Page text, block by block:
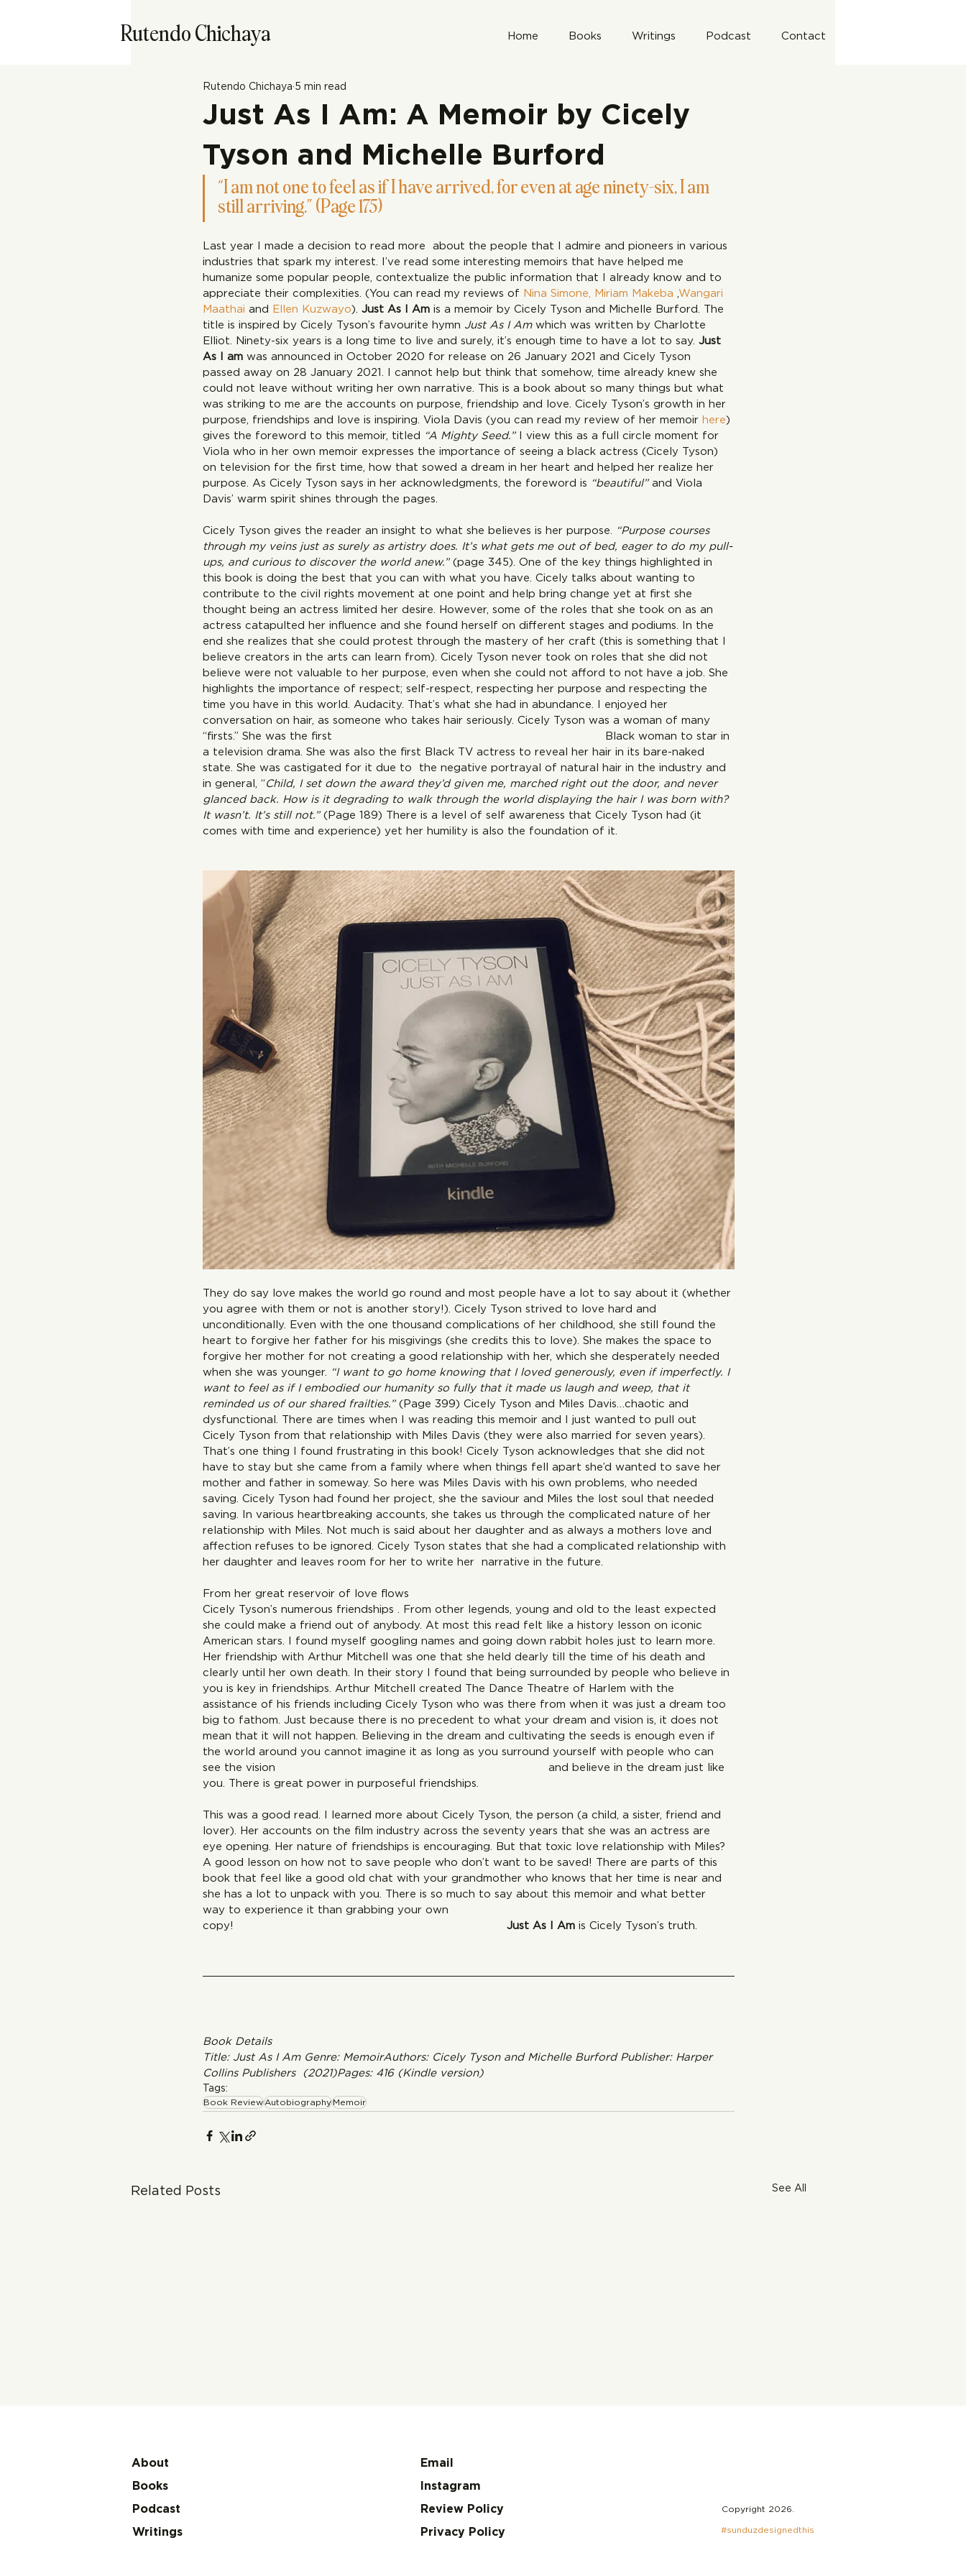
Rutendo Chichaya Home Books Writings Podcast Contact
Just As I Am: A Memoir by Cicely
Tyson and Michelle Burford
Rutendo Chichaya 5 min read
“I am not one to feel as if I have arrived, for even at age ninety-six, I am
still arriving.” (Page 175)
Last year I made a decision to read more  about the people that I admire and pioneers in various
industries that spark my interest. I’ve read some interesting memoirs that have helped me
humanize some popular people, contextualize the public information that I already know and to
appreciate their complexities. (You can read my reviews of Nina Simone, Miriam Makeba ,Wangari
Maathai and Ellen Kuzwayo). Just As I Am is a memoir by Cicely Tyson and Michelle Burford. The
title is inspired by Cicely Tyson’s favourite hymn Just As I Am which was written by Charlotte
Elliot. Ninety-six years is a long time to live and surely, it’s enough time to have a lot to say. Just
As I am was announced in October 2020 for release on 26 January 2021 and Cicely Tyson
passed away on 28 January 2021. I cannot help but think that somehow, time already knew she
could not leave without writing her own narrative. This is a book about so many things but what
was striking to me are the accounts on purpose, friendship and love. Cicely Tyson’s growth in her
purpose, friendships and love is inspiring. Viola Davis (you can read my review of her memoir here)
gives the foreword to this memoir, titled “A Mighty Seed.” I view this as a full circle moment for
Viola who in her own memoir expresses the importance of seeing a black actress (Cicely Tyson)
on television for the first time, how that sowed a dream in her heart and helped her realize her
purpose. As Cicely Tyson says in her acknowledgments, the foreword is “beautiful” and Viola
Davis’ warm spirit shines through the pages.
Cicely Tyson gives the reader an insight to what she believes is her purpose. “Purpose courses
through my veins just as surely as artistry does. It’s what gets me out of bed, eager to do my pull-
ups, and curious to discover the world anew.” (page 345). One of the key things highlighted in
this book is doing the best that you can with what you have. Cicely talks about wanting to
contribute to the civil rights movement at one point and help bring change yet at first she
thought being an actress limited her desire. However, some of the roles that she took on as an
actress catapulted her influence and she found herself on different stages and podiums. In the
end she realizes that she could protest through the mastery of her craft (this is something that I
believe creators in the arts can learn from). Cicely Tyson never took on roles that she did not
believe were not valuable to her purpose, even when she could not afford to not have a job. She
highlights the importance of respect; self-respect, respecting her purpose and respecting the
time you have in this world. Audacity. That’s what she had in abundance. I enjoyed her
conversation on hair, as someone who takes hair seriously. Cicely Tyson was a woman of many
“firsts.” She was the first  Black woman to star in
a television drama. She was also the first Black TV actress to reveal her hair in its bare-naked
state. She was castigated for it due to  the negative portrayal of natural hair in the industry and
in general, “Child, I set down the award they’d given me, marched right out the door, and never
glanced back. How is it degrading to walk through the world displaying the hair I was born with?
It wasn’t. It’s still not.” (Page 189) There is a level of self awareness that Cicely Tyson had (it
comes with time and experience) yet her humility is also the foundation of it.
They do say love makes the world go round and most people have a lot to say about it (whether
you agree with them or not is another story!). Cicely Tyson strived to love hard and
unconditionally. Even with the one thousand complications of her childhood, she still found the
heart to forgive her father for his misgivings (she credits this to love). She makes the space to
forgive her mother for not creating a good relationship with her, which she desperately needed
when she was younger. “I want to go home knowing that I loved generously, even if imperfectly. I
want to feel as if I embodied our humanity so fully that it made us laugh and weep, that it
reminded us of our shared frailties.” (Page 399) Cicely Tyson and Miles Davis…chaotic and
dysfunctional. There are times when I was reading this memoir and I just wanted to pull out
Cicely Tyson from that relationship with Miles Davis (they were also married for seven years).
That’s one thing I found frustrating in this book! Cicely Tyson acknowledges that she did not
have to stay but she came from a family where when things fell apart she’d wanted to save her
mother and father in someway. So here was Miles Davis with his own problems, who needed
saving. Cicely Tyson had found her project, she the saviour and Miles the lost soul that needed
saving. In various heartbreaking accounts, she takes us through the complicated nature of her
relationship with Miles. Not much is said about her daughter and as always a mothers love and
affection refuses to be ignored. Cicely Tyson states that she had a complicated relationship with
her daughter and leaves room for her to write her  narrative in the future.
From her great reservoir of love flows
Cicely Tyson’s numerous friendships . From other legends, young and old to the least expected
she could make a friend out of anybody. At most this read felt like a history lesson on iconic
American stars. I found myself googling names and going down rabbit holes just to learn more.
Her friendship with Arthur Mitchell was one that she held dearly till the time of his death and
clearly until her own death. In their story I found that being surrounded by people who believe in
you is key in friendships. Arthur Mitchell created The Dance Theatre of Harlem with the
assistance of his friends including Cicely Tyson who was there from when it was just a dream too
big to fathom. Just because there is no precedent to what your dream and vision is, it does not
mean that it will not happen. Believing in the dream and cultivating the seeds is enough even if
the world around you cannot imagine it as long as you surround yourself with people who can
see the vision  and believe in the dream just like
you. There is great power in purposeful friendships.
This was a good read. I learned more about Cicely Tyson, the person (a child, a sister, friend and
lover). Her accounts on the film industry across the seventy years that she was an actress are
eye opening. Her nature of friendships is encouraging. But that toxic love relationship with Miles?
A good lesson on how not to save people who don’t want to be saved! There are parts of this
book that feel like a good old chat with your grandmother who knows that her time is near and
she has a lot to unpack with you. There is so much to say about this memoir and what better
way to experience it than grabbing your own
copy! Just As I Am is Cicely Tyson’s truth.
Book Details
Title: Just As I Am Genre: MemoirAuthors: Cicely Tyson and Michelle Burford Publisher: Harper
Collins Publishers  (2021)Pages: 416 (Kindle version)
Tags:
Book ReviewAutobiographyMemoir
Related Posts See All
Makeba: My Story by
A Review of Ellen
Thoughts on I Put A Spell
About
Books
Podcast
Writings
Email
Instagram
Review Policy
Privacy Policy
Copyright 2026.
#sunduzdesignedthis